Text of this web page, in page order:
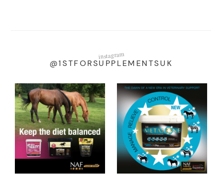
instagram
@1STFORSUPPLEMENTSUK